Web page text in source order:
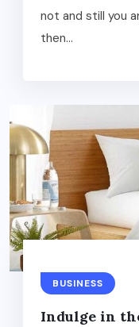
not and still you
then...
BUSINESS
Indulge in